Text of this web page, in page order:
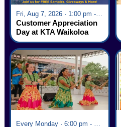
Fri, Aug 7, 2026 · 1:00 pm - 5:00 pm
Customer Appreciation
Day at KTA Waikoloa
Village